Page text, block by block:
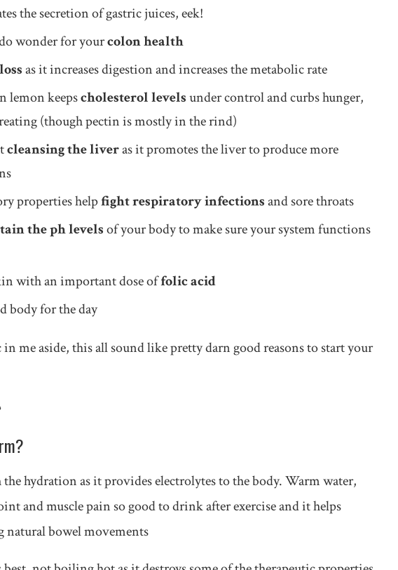
the secretion of gastric juices, eek!
wonder for yourcolon health
as it increases digestion and increases the metabolic rate
lemon keepscholesterol levelsunder control and curbs hunger,
(though pectin is mostly in the rind)
cleansing the liveras it promotes the liver to produce more
properties helpfight respiratory infectionsand sore throats
the ph levelsof your body to make sure your system functions
with an important dose offolic acid
body for the day
me aside, this all sound like pretty darn good reasons to start your
hydration as it provides electrolytes to the body. Warm water,
and muscle pain so good to drink after exercise and it helps
natural bowel movements